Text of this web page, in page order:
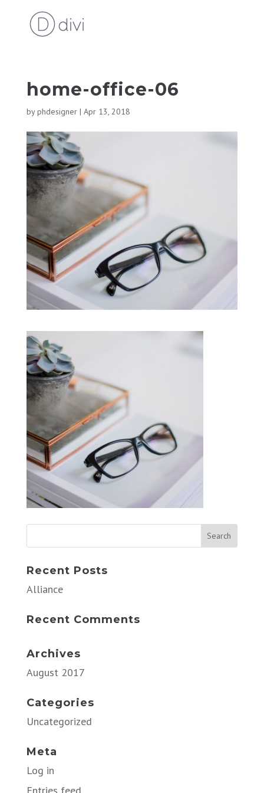
home-office-06
byphdesigner| Apr 13, 2018
Recent Posts
Alliance
Recent Comments
Archives
August 2017
Categories
Uncategorized
Meta
Log in